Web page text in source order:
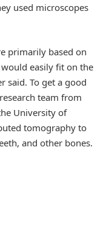
used microscopes
primarily based on
easily fit on the
said. To get a good
team from
University of
tomography to
and other bones.